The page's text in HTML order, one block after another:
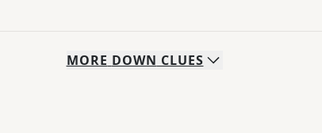
MORE DOWN CLUES